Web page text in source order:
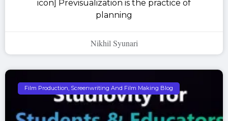
icon] Previsualization is the practice of
planning
Nikhil Syunari
Film Production, Screenwriting And Film Making Blog